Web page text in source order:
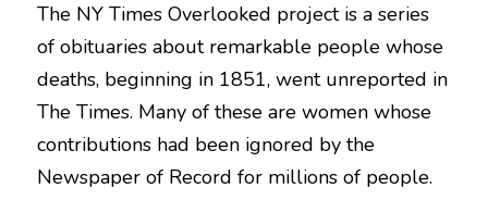
The NY Times Overlooked project is a series
of obituaries about remarkable people whose
deaths, beginning in 1851, went unreported in
The Times. Many of these are women whose
contributions had been ignored by the
Newspaper of Record for millions of people.